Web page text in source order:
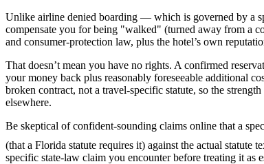
Unlike airline denied boarding — which is governed by a
compensate you for being "walked" (turned away from a
and consumer-protection law, plus the hotel’s own
That doesn’t mean you have no rights. A confirmed
your money back plus reasonably foreseeable additional
broken contract, not a travel-specific statute, so the
elsewhere.
Be skeptical of confident-sounding claims online that a
(that a Florida statute requires it) against the actual
specific state-law claim you encounter before treating it as